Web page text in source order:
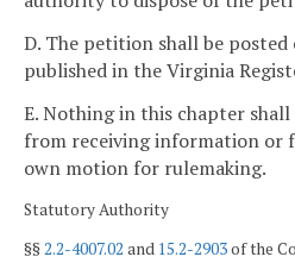
D. The petition shall be
published in the Virginia
E. Nothing in this chapter
from receiving information or
own motion for rulemaking.
Statutory Authority
§§2.2-4007.02 and 15.2-2903of the